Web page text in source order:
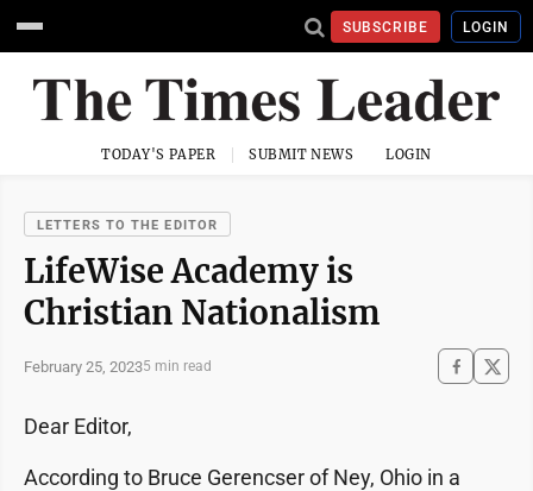
SUBSCRIBE LOGIN
TODAY'S PAPER SUBMIT NEWS LOGIN
LETTERS TO THE EDITOR
LifeWise Academy is
Christian Nationalism
February 25, 20235 min read
Dear Editor,
According to Bruce Gerencser of Ney, Ohio in a